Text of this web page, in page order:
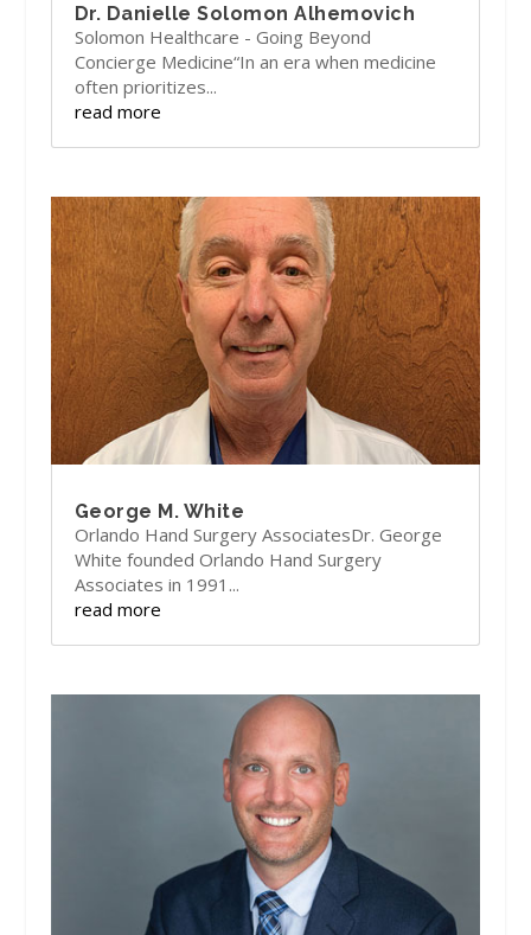
Dr. Danielle Solomon Alhemovich
Solomon Healthcare - Going Beyond
Concierge Medicine“In an era when medicine
often prioritizes...
read more
George M. White
Orlando Hand Surgery AssociatesDr. George
White founded Orlando Hand Surgery
Associates in 1991...
read more